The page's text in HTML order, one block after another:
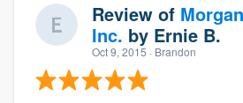
Review of
Inc. by Ernie B.
Oct 9, 2015 · Brandon